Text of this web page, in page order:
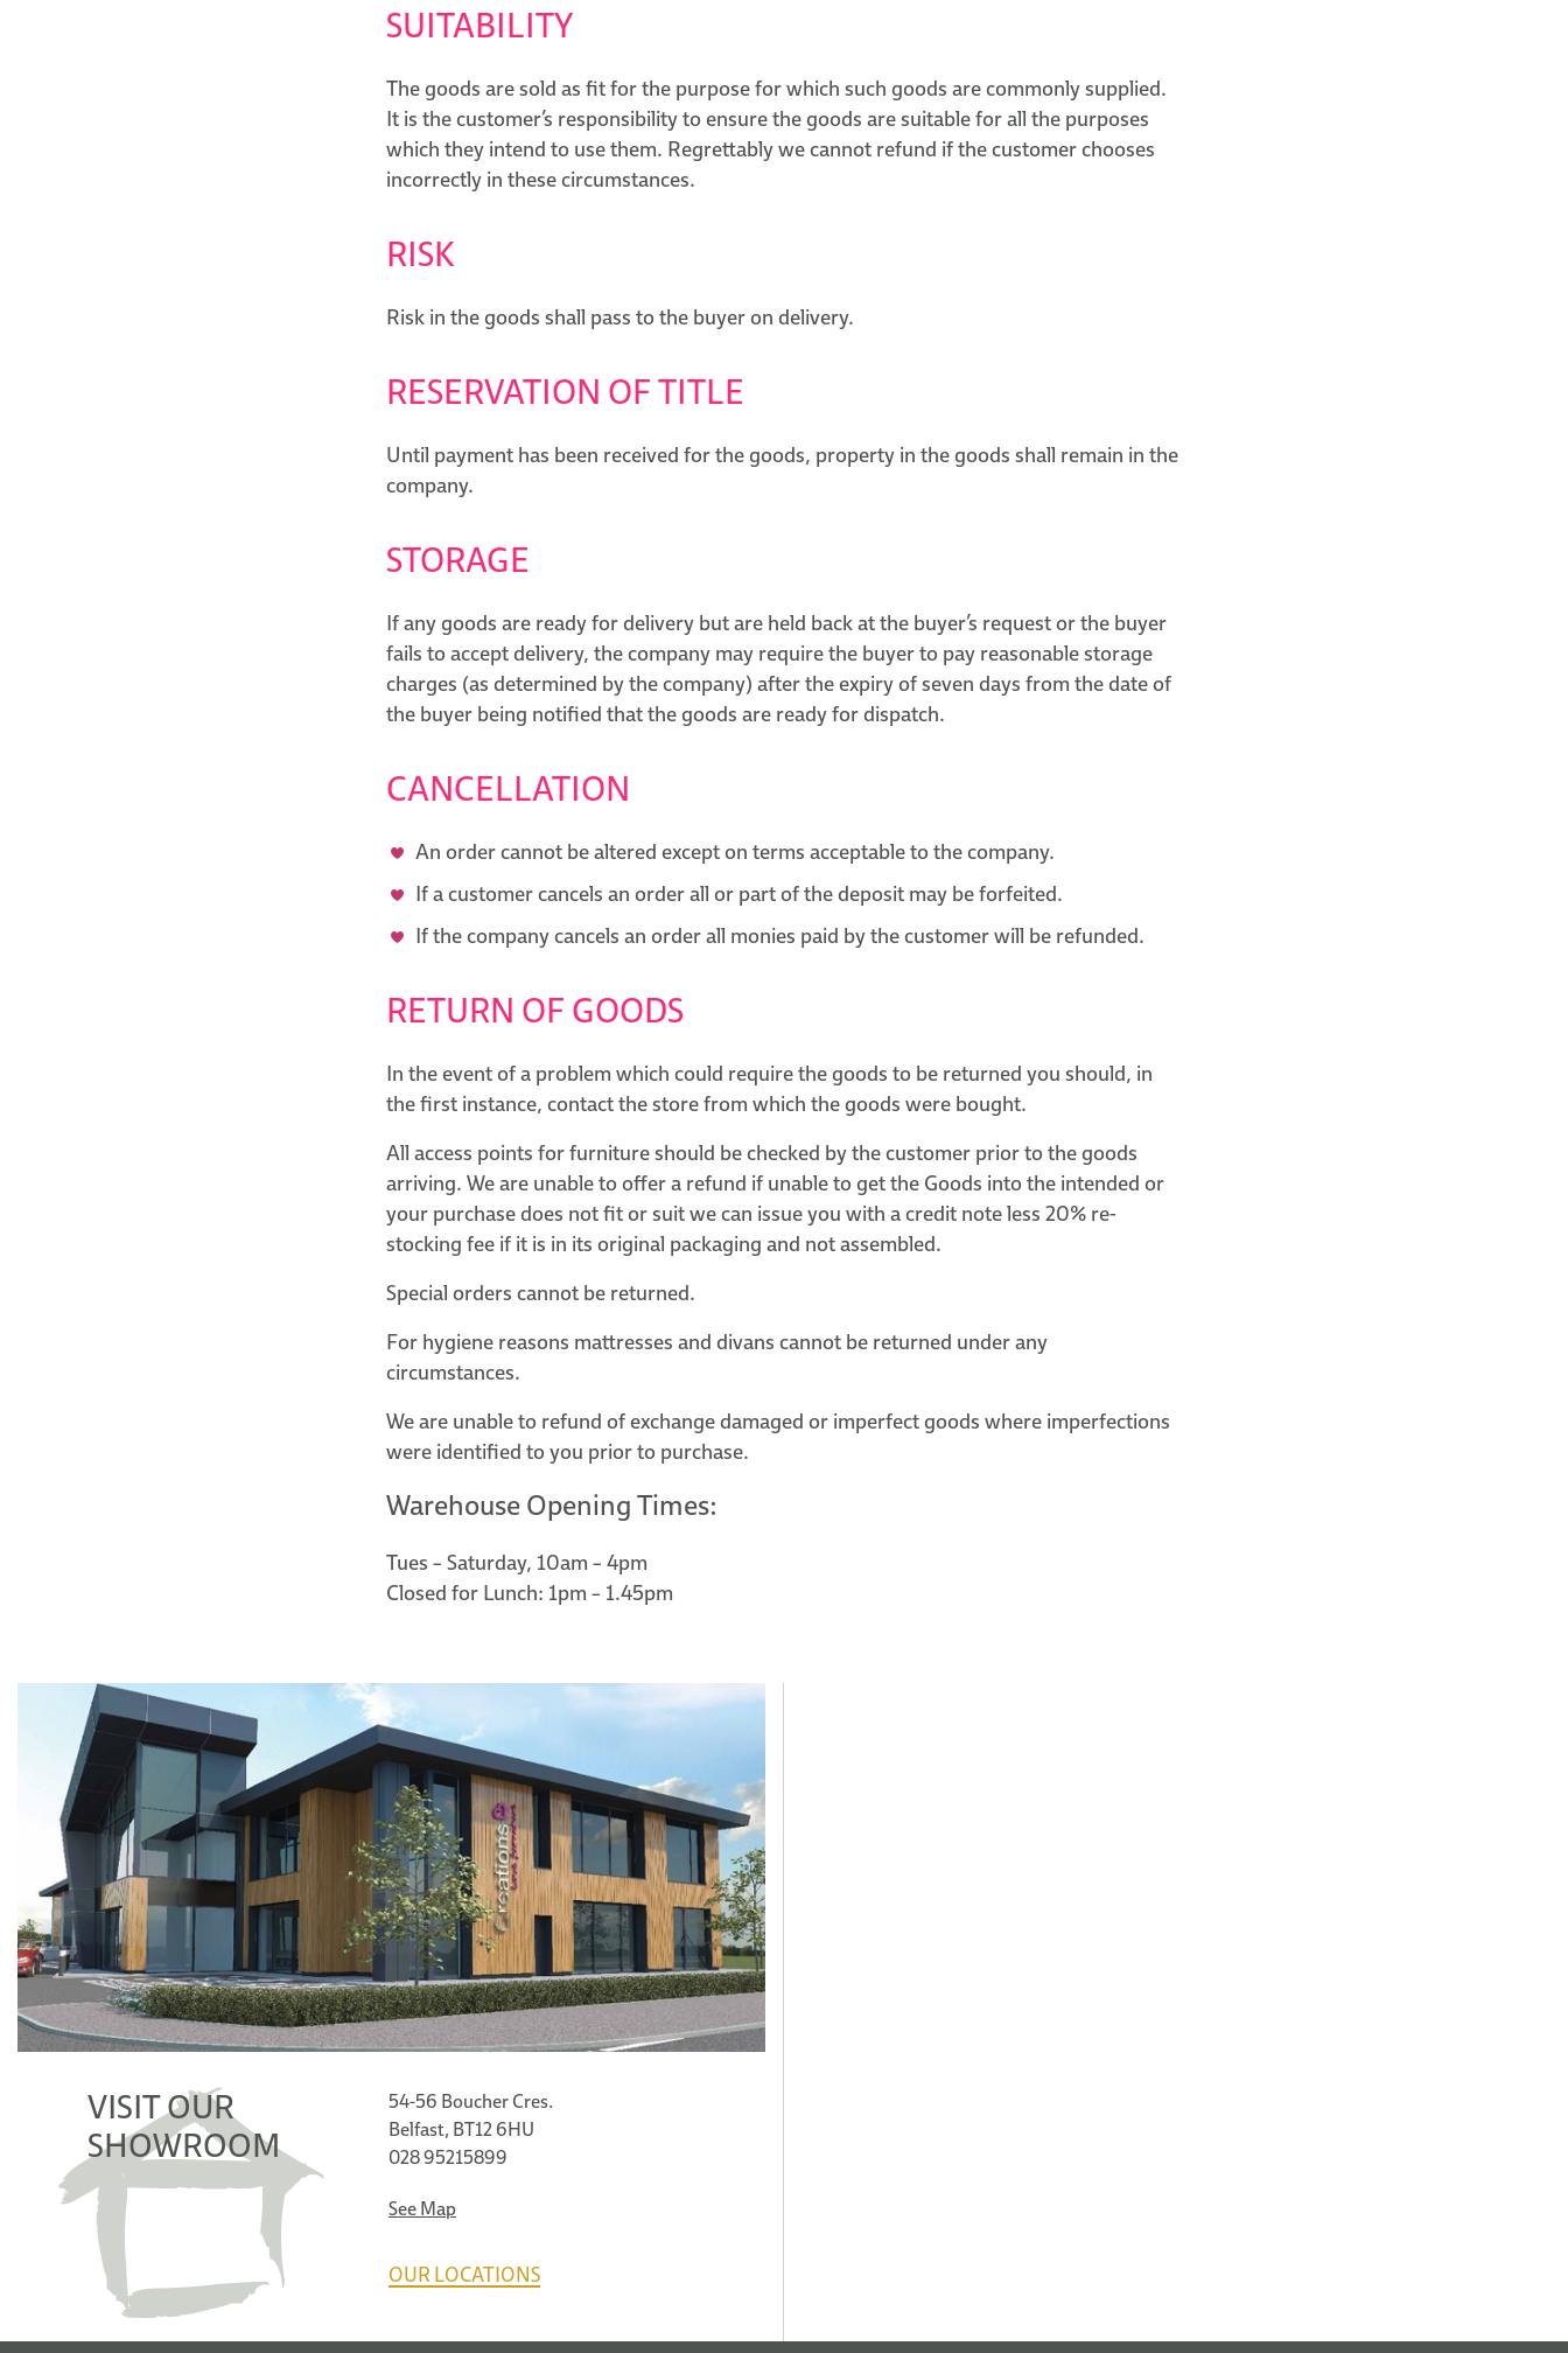
SUITABILITY
The goods are sold as fit for the purpose for which such goods are commonly supplied.
It is the customer’s responsibility to ensure the goods are suitable for all the purposes
which they intend to use them. Regrettably we cannot refund if the customer chooses
incorrectly in these circumstances.
RISK
Risk in the goods shall pass to the buyer on delivery.
RESERVATION OF TITLE
Until payment has been received for the goods, property in the goods shall remain in the
company.
STORAGE
If any goods are ready for delivery but are held back at the buyer’s request or the buyer
fails to accept delivery, the company may require the buyer to pay reasonable storage
charges (as determined by the company) after the expiry of seven days from the date of
the buyer being notified that the goods are ready for dispatch.
CANCELLATION
An order cannot be altered except on terms acceptable to the company.
If a customer cancels an order all or part of the deposit may be forfeited.
If the company cancels an order all monies paid by the customer will be refunded.
RETURN OF GOODS
In the event of a problem which could require the goods to be returned you should, in
the first instance, contact the store from which the goods were bought.
All access points for furniture should be checked by the customer prior to the goods
arriving. We are unable to offer a refund if unable to get the Goods into the intended or
your purchase does not fit or suit we can issue you with a credit note less 20% re-
stocking fee if it is in its original packaging and not assembled.
Special orders cannot be returned.
For hygiene reasons mattresses and divans cannot be returned under any
circumstances.
We are unable to refund of exchange damaged or imperfect goods where imperfections
were identified to you prior to purchase.
Warehouse Opening Times:
Tues – Saturday, 10am – 4pm
Closed for Lunch: 1pm – 1.45pm
VISIT OUR
SHOWROOM
54-56 Boucher Cres.
Belfast, BT12 6HU
028 95215899
See Map
OUR LOCATIONS